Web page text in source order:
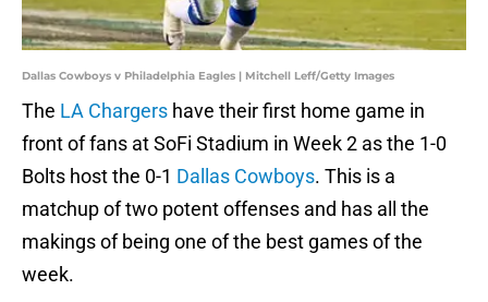
Dallas Cowboys v Philadelphia Eagles | Mitchell Leff/Getty Images
The LA Chargers have their first home game in
front of fans at SoFi Stadium in Week 2 as the 1-0
Bolts host the 0-1 Dallas Cowboys. This is a
matchup of two potent offenses and has all the
makings of being one of the best games of the
week.